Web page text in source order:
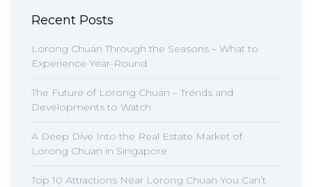
Recent Posts
Lorong Chuan Through the Seasons – What to
Experience Year-Round
The Future of Lorong Chuan – Trends and
Developments to Watch
A Deep Dive Into the Real Estate Market of
Lorong Chuan in Singapore
Top 10 Attractions Near Lorong Chuan You Can’t